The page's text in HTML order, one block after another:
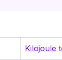
Kilojoule